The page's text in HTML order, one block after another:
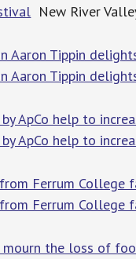
New River
Aaron Tippin
Aaron Tippin
ApCo help to
ApCo help to
Ferrum College
Ferrum College
mourn the loss of